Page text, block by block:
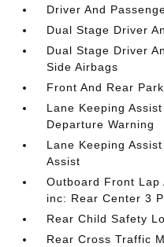
Driver And
Dual Stage Driver
Dual Stage Driver
Side Airbags
Front And Rear
Lane Keeping
Departure Warning
Lane Keeping
Assist
Outboard Front Lap
inc: Rear Center 3
Rear Child Safety
Rear Cross Traffic